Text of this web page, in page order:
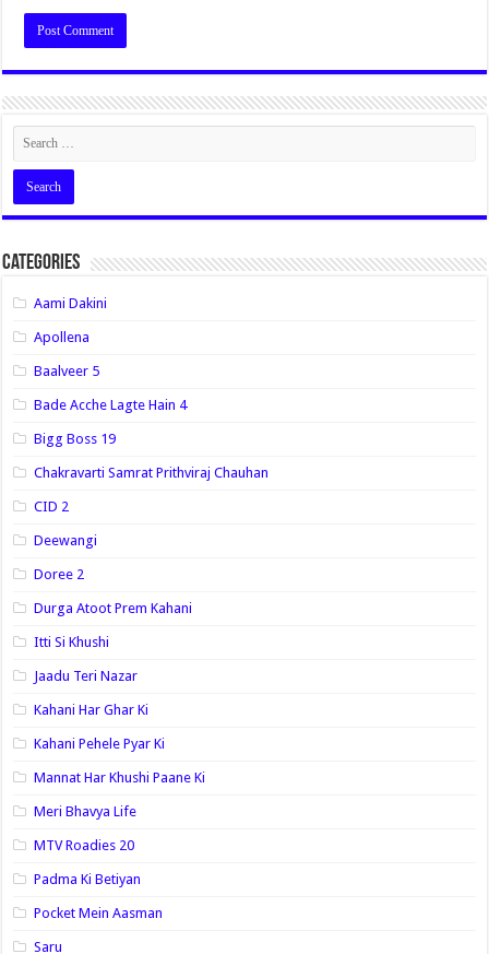
Categories
Aami Dakini
Apollena
Baalveer 5
Bade Acche Lagte Hain 4
Bigg Boss 19
Chakravarti Samrat Prithviraj Chauhan
CID 2
Deewangi
Doree 2
Durga Atoot Prem Kahani
Itti Si Khushi
Jaadu Teri Nazar
Kahani Har Ghar Ki
Kahani Pehele Pyar Ki
Mannat Har Khushi Paane Ki
Meri Bhavya Life
MTV Roadies 20
Padma Ki Betiyan
Pocket Mein Aasman
Saru